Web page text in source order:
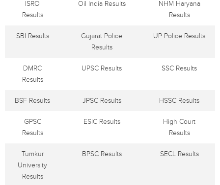
ISRO
Results
Oil India Results
NHM Haryana
Results
SBI Results
Gujarat Police
Results
UP Police Results
DMRC
Results
UPSC Results SSC Results
BSF Results JPSC Results HSSC Results
GPSC
Results
ESIC Results
High Court
Results
Tumkur
University
Results
BPSC Results SECL Results